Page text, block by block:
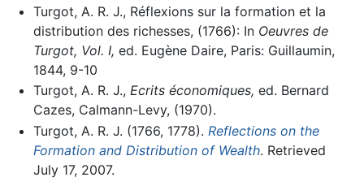
Turgot, A. R. J., Réflexions sur la formation et la
distribution des richesses, (1766): In Oeuvres de
Turgot, Vol. I, ed. Eugène Daire, Paris: Guillaumin,
1844, 9-10
Turgot, A. R. J., Ecrits économiques, ed. Bernard
Cazes, Calmann-Levy, (1970).
Turgot, A. R. J. (1766, 1778). Reflections on the
Formation and Distribution of Wealth. Retrieved
July 17, 2007.